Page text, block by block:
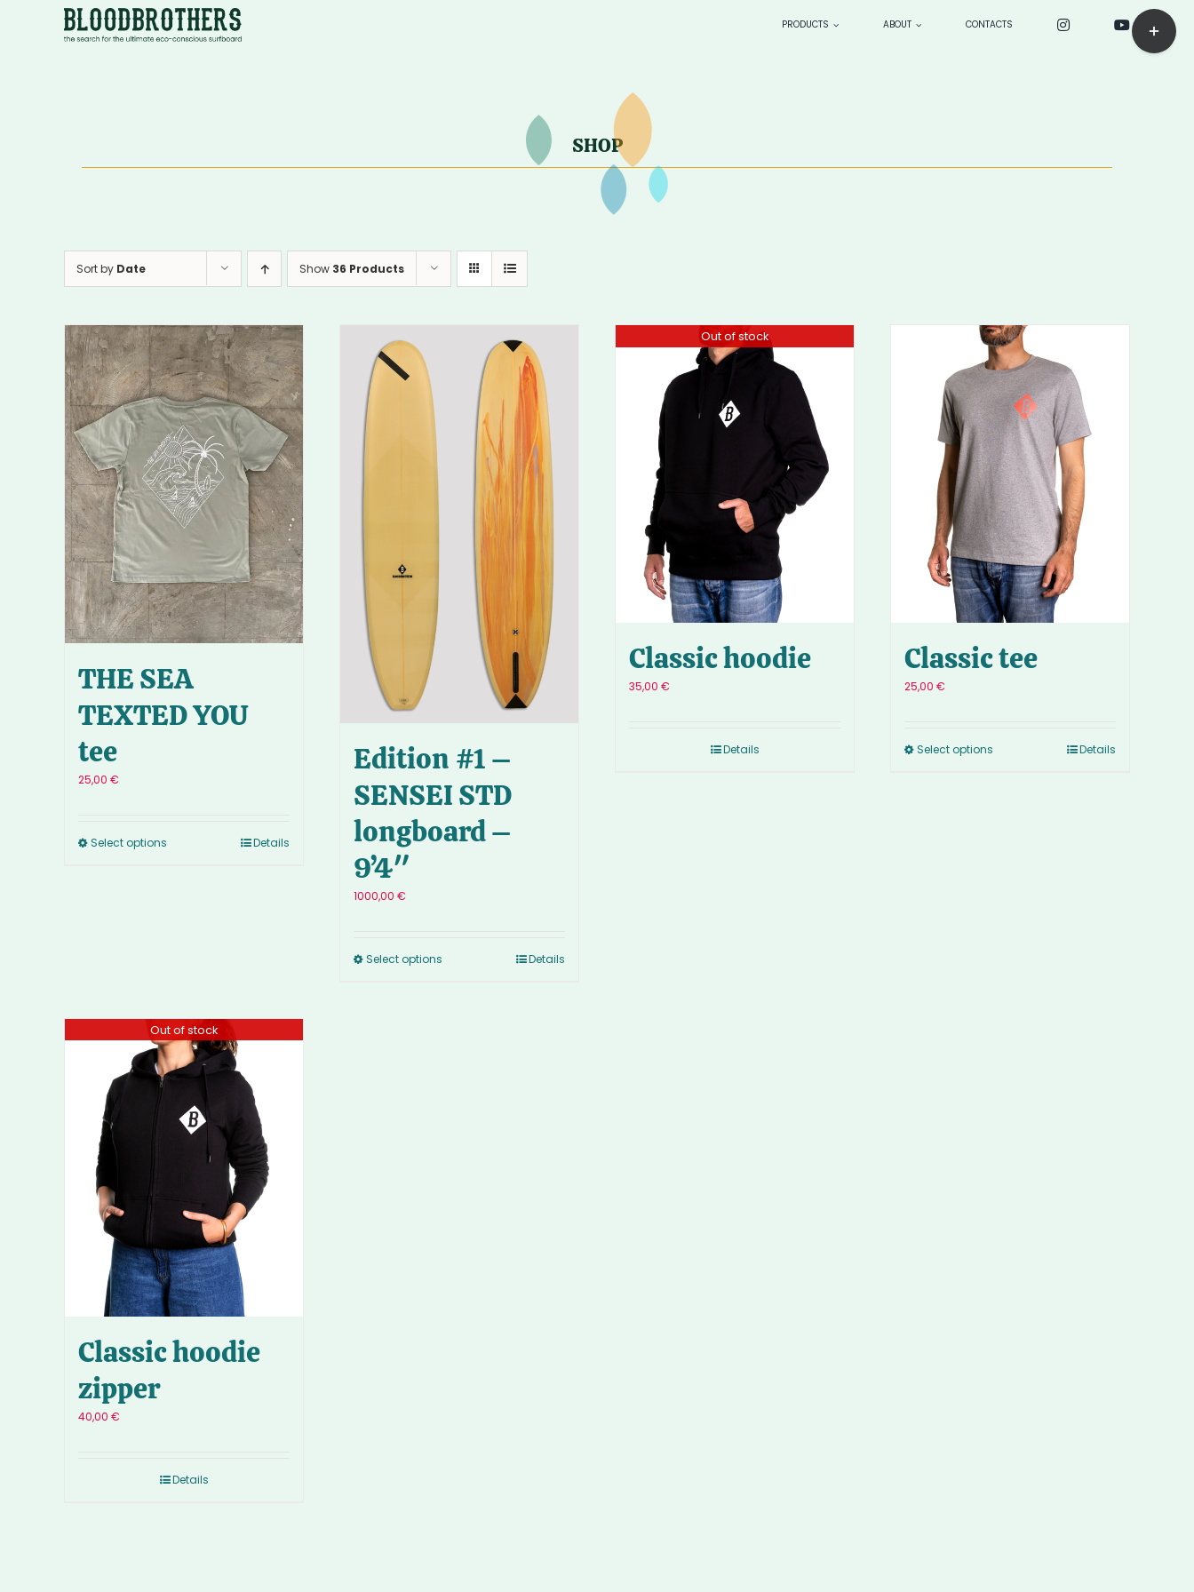
PRODUCTS ABOUT CONTACTS
SHOP
Sort by Date Show 36 Products
THE SEA
TEXTED YOU
tee
25,00 €
Select options Details
Edition #1 –
SENSEI STD
longboard –
9’4″
1000,00 €
Select options Details
Out of stock
Classic hoodie
35,00 €
Details
Classic tee
25,00 €
Select options Details
Out of stock
Classic hoodie
zipper
40,00 €
Details
Toggle
Sliding
Bar